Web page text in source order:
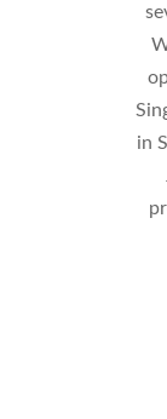
in